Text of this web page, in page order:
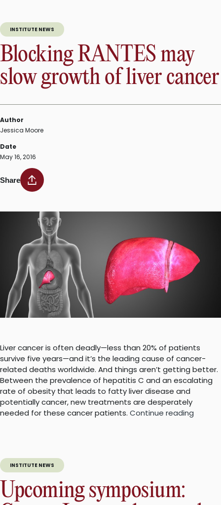
INSTITUTE NEWS
Blocking RANTES may
slow growth of liver cancer
Author
Jessica Moore
Date
May 16, 2016
Share
Liver cancer is often deadly—less than 20% of patients
survive five years—and it’s the leading cause of cancer-
related deaths worldwide. And things aren’t getting better.
Between the prevalence of hepatitis C and an escalating
rate of obesity that leads to fatty liver disease and
potentially cancer, new treatments are desperately
needed for these cancer patients. Continue reading
INSTITUTE NEWS
Upcoming symposium: